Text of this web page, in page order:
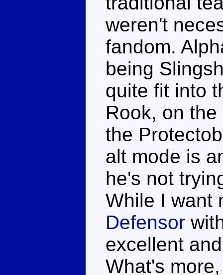
weren't
fandom.
being
quite fit into
Rook, on
the
alt mode is
he's not
While I want
Defensor
excellent
What's